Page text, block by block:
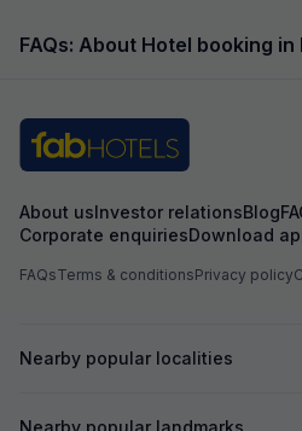
FAQs: About Hotel booking
About usInvestor relationsBlog
Corporate enquiriesDownload
FAQsTerms & conditionsPrivacy policy
Nearby popular localities
Nearby popular landmarks